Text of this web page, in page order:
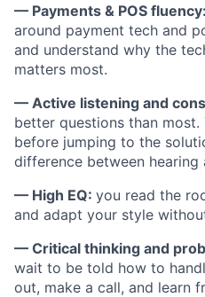
— Payments & POS fluency:
around payment tech and
and understand why the
matters most.
— Active listening and
better questions than
before jumping to the
difference between hearing
— High EQ: you read the
and adapt your style
— Critical thinking and
wait to be told how to
out, make a call, and learn